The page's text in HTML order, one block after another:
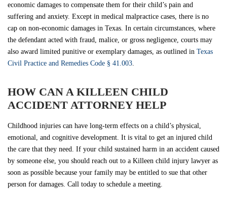
economic damages to compensate them for their child’s pain and
suffering and anxiety. Except in medical malpractice cases, there is no
cap on non-economic damages in Texas. In certain circumstances, where
the defendant acted with fraud, malice, or gross negligence, courts may
also award limited punitive or exemplary damages, as outlined in Texas
Civil Practice and Remedies Code § 41.003
HOW CAN A KILLEEN CHILD
ACCIDENT ATTORNEY HELP
Childhood injuries can have long-term effects on a child’s physical,
emotional, and cognitive development. It is vital to get an injured child
the care that they need. If your child sustained harm in an accident caused
by someone else, you should reach out to a Killeen child injury lawyer as
soon as possible because your family may be entitled to sue that other
person for damages. Call today to schedule a meeting.